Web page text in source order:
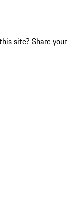
site? Share your